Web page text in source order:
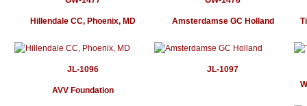
Hillendale CC, Phoenix, MD Amsterdamse GC Holland
JL-1096 JL-1097
AVV Foundation